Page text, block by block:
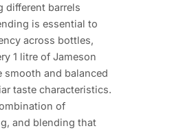
different barrels
is essential to
across bottles,
1 litre of Jameson
smooth and balanced
taste characteristics.
of
and blending that